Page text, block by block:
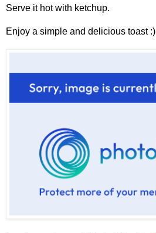
Serve it hot with ketchup.
Enjoy a simple and delicious toast :)